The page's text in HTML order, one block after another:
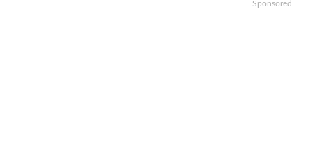
Sponsored